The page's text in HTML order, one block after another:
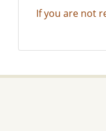
If you are not